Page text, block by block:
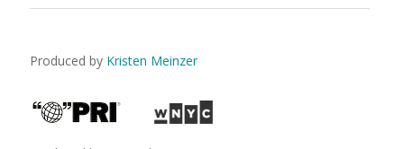
Produced by Kristen Meinzer